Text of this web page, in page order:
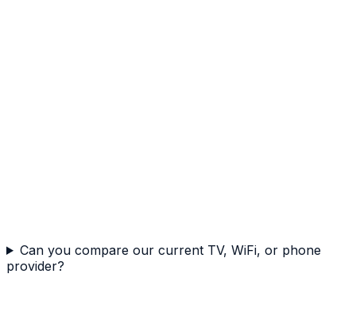
Can you compare our current TV, WiFi, or phone
provider?